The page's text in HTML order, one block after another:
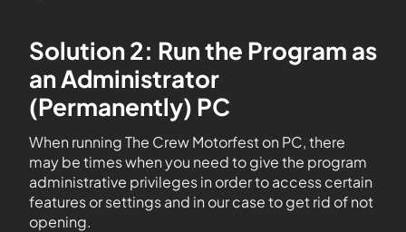
Solution 2: Run the Program as
an Administrator
(Permanently) PC
When running The Crew Motorfest on PC, there
may be times when you need to give the program
administrative privileges in order to access certain
features or settings and in our case to get rid of not
opening.